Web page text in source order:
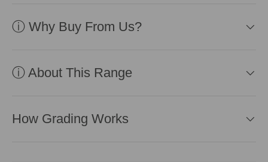
ⓘ Why Buy From Us?
ⓘ About This Range
How Grading Works